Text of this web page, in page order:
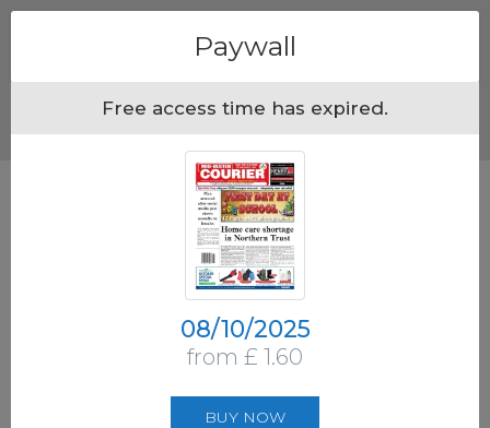
Paywall
Free access time has expired.
08/10/2025
from £ 1.60
BUY NOW